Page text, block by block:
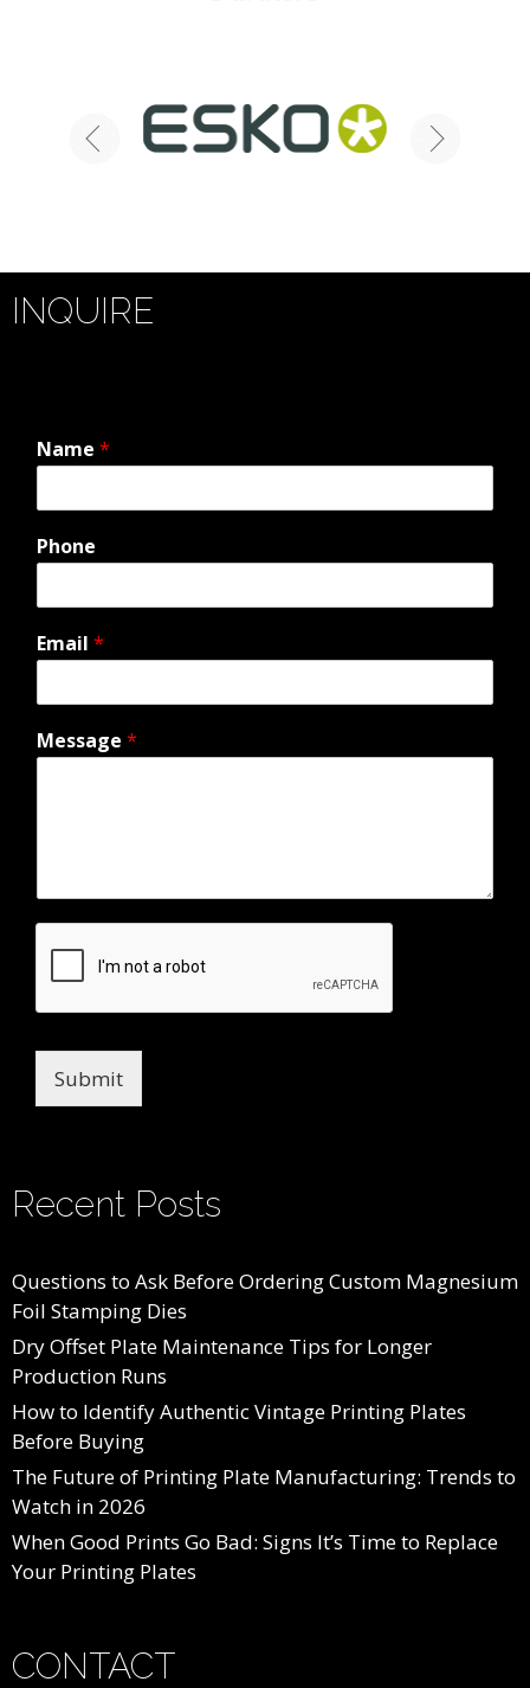
INQUIRE
Name *
Phone
Email *
Message *
Submit
Recent Posts
Questions to Ask Before Ordering Custom Magnesium
Foil Stamping Dies
Dry Offset Plate Maintenance Tips for Longer
Production Runs
How to Identify Authentic Vintage Printing Plates
Before Buying
The Future of Printing Plate Manufacturing: Trends to
Watch in 2026
When Good Prints Go Bad: Signs It’s Time to Replace
Your Printing Plates
CONTACT